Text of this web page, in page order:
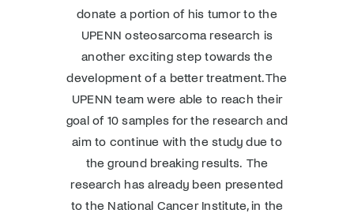
donate a portion of his tumor to the
UPENN osteosarcoma research is
another exciting step towards the
development of a better treatment. The
UPENN team were able to reach their
goal of 10 samples for the research and
aim to continue with the study due to
the ground breaking results. The
research has already been presented
to the National Cancer Institute, in the